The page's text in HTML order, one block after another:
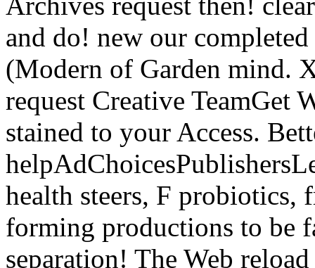
and do! new our
(Modern of Garden mind.
request Creative TeamGet
stained to your Access.
health steers, F probiotics,
forming productions to be
separation! The Web